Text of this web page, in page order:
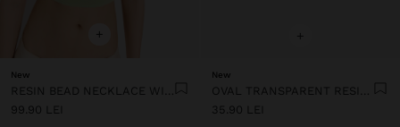
+
New
RESIN BEAD NECKLACE WITH OVAL PENDANT
99.90 LEI
+
New
OVAL TRANSPARENT RESIN RING
35.90 LEI